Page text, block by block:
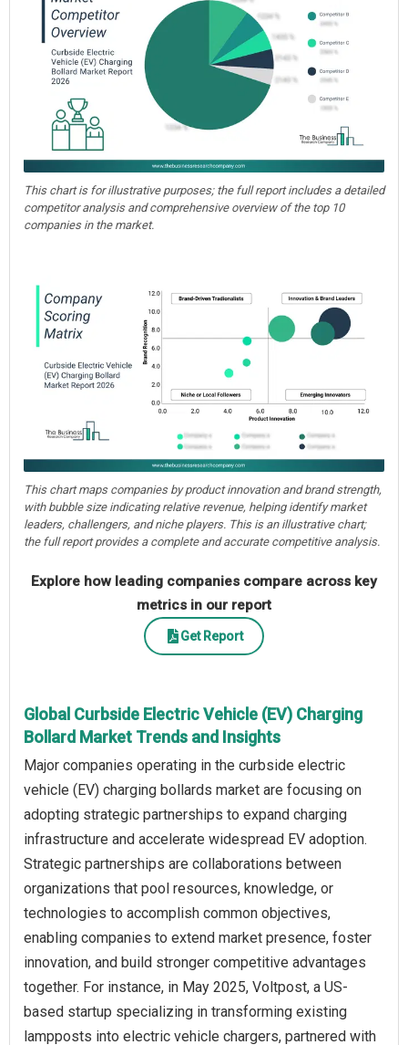
This chart is for illustrative purposes; the full report includes a detailed
competitor analysis and comprehensive overview of the top 10
companies in the market.
This chart maps companies by product innovation and brand strength,
with bubble size indicating relative revenue, helping identify market
leaders, challengers, and niche players. This is an illustrative chart;
the full report provides a complete and accurate competitive analysis.
Explore how leading companies compare across key
metrics in our report
Get Report
Global Curbside Electric Vehicle (EV) Charging
Bollard Market Trends and Insights
Major companies operating in the curbside electric
vehicle (EV) charging bollards market are focusing on
adopting strategic partnerships to expand charging
infrastructure and accelerate widespread EV adoption.
Strategic partnerships are collaborations between
organizations that pool resources, knowledge, or
technologies to accomplish common objectives,
enabling companies to extend market presence, foster
innovation, and build stronger competitive advantages
together. For instance, in May 2025, Voltpost, a US-
based startup specializing in transforming existing
lampposts into electric vehicle chargers, partnered with